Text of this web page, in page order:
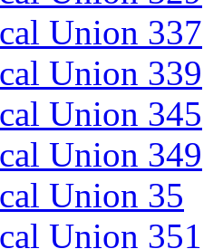
Union 337
Union 339
Union 345
Union 349
Union 35
Union 351